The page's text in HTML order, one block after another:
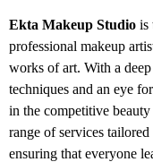
Ekta Makeup Studio is
professional makeup
works of art. With a
techniques and an eye
in the competitive
range of services
ensuring that everyone